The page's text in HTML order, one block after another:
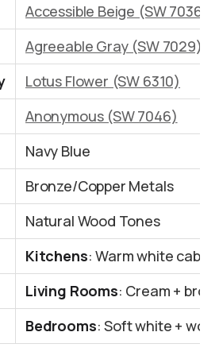
Accessible Beige (SW 7036)
Agreeable Gray (SW 7029)
Lotus Flower (SW 6310)
Anonymous (SW 7046)
Navy Blue
Bronze/Copper Metals
Natural Wood Tones
Kitchens: Warm white
Living Rooms: Cream +
Bedrooms: Soft white +